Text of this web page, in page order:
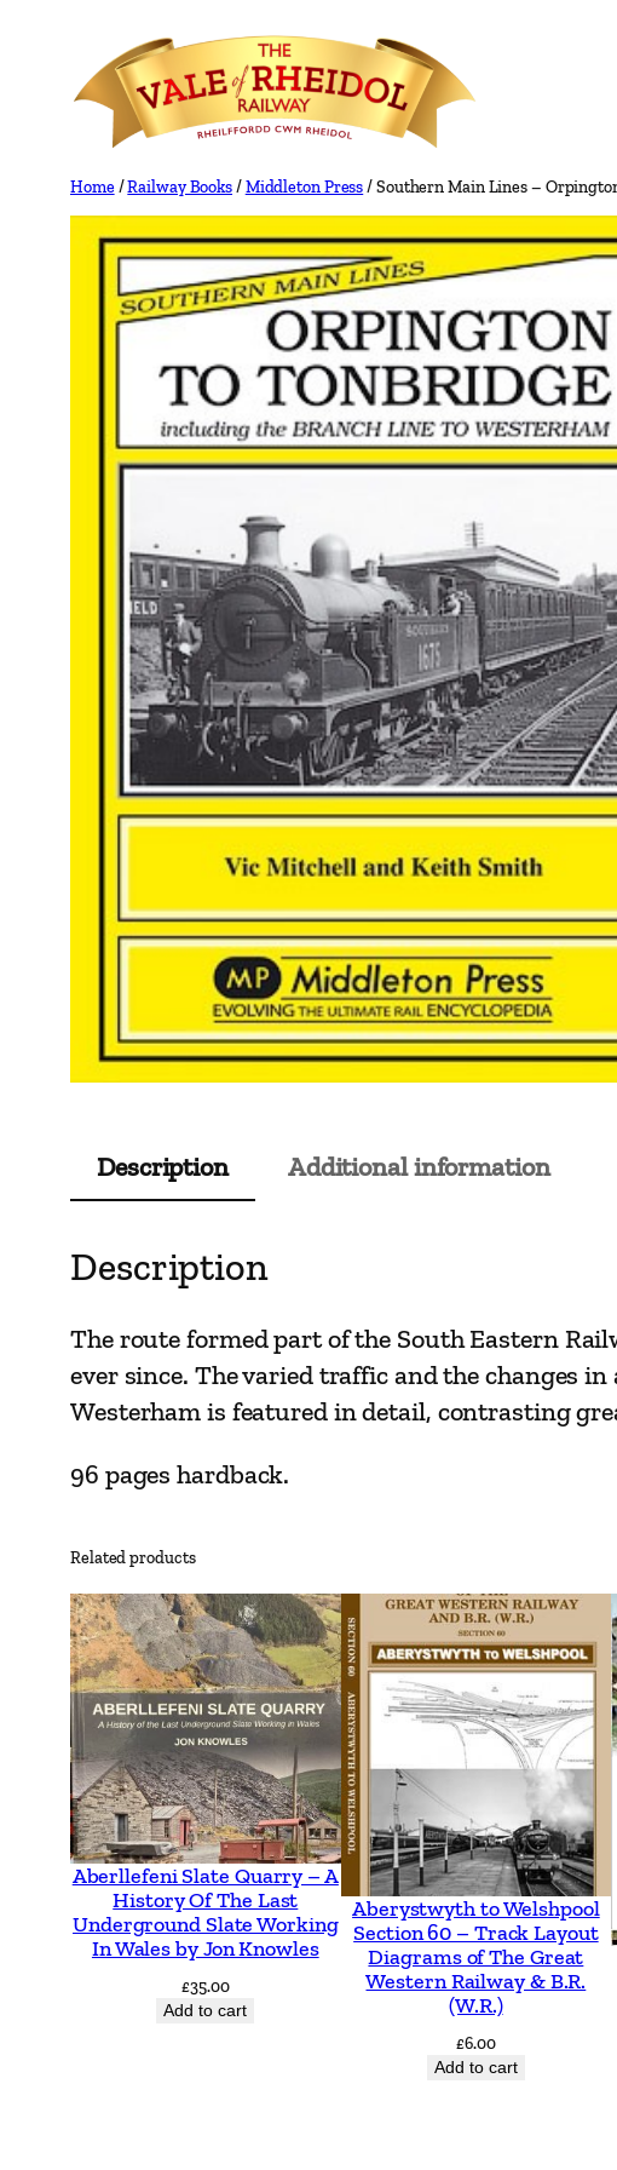
content
Home/Railway Books/Middleton Press/ Southern Main Lines –
Description Additional information
Description
The route formed part of the South Eastern
ever since. The varied traffic and the changes
Westerham is featured in detail, contrasting
96 pages hardback.
Related products
Aberllefeni Slate Quarry – A
History Of The Last
Underground Slate Working
In Wales by Jon Knowles
£35.00
Add to cart
Aberystwyth to Welshpool
Section 60 – Track Layout
Diagrams of The Great
Western Railway & B.R.
(W.R.)
£6.00
Add to cart